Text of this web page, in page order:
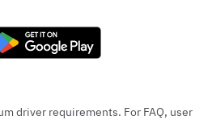
driver requirements. For FAQ, user